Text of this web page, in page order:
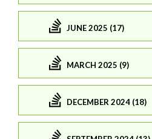
JUNE 2025 (17)
MARCH 2025 (9)
DECEMBER 2024 (18)